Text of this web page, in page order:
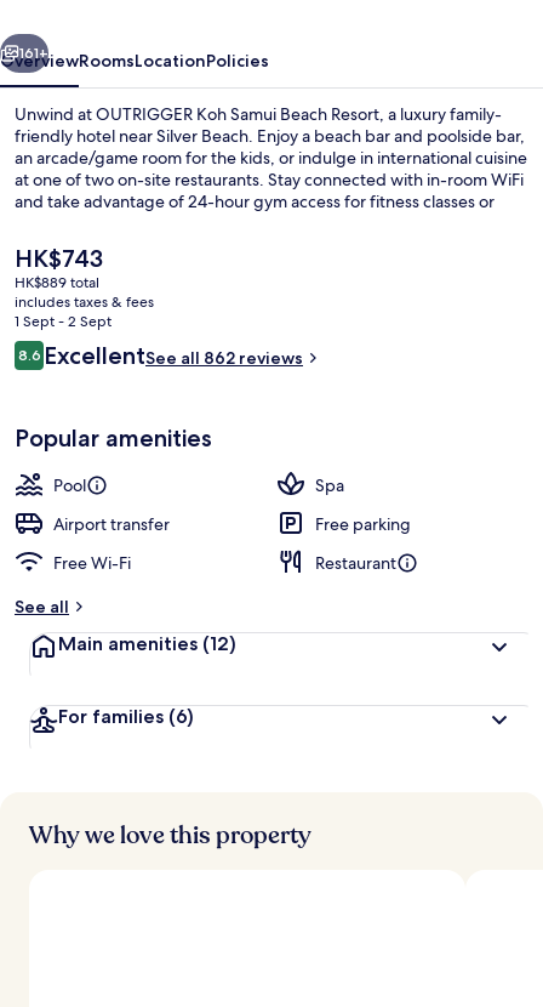
Next
161+
OverviewRoomsLocationPolicies
Unwind at OUTRIGGER Koh Samui Beach Resort, a luxury family-
friendly hotel near Silver Beach. Enjoy a beach bar and poolside bar,
an arcade/game room for the kids, or indulge in international cuisine
at one of two on-site restaurants. Stay connected with in-room WiFi
and take advantage of 24-hour gym access for fitness classes or
The
current
price
is
HK$743
HK$743
HK$889 total
includes taxes & fees
1 Sept - 2 Sept
Reviews
8.68.6 out of 10
ExcellentSee all 862 reviews
Popular amenities
Pool
Spa
Airport transfer
Free parking
Free Wi-Fi
Restaurant
See all
Main amenities (12)
For families (6)
Why we love this property